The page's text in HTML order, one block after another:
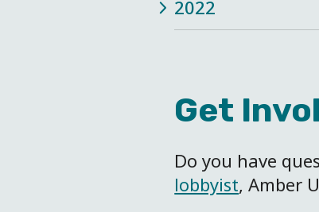
2022
Get
Do you have
lobbyist, Amber